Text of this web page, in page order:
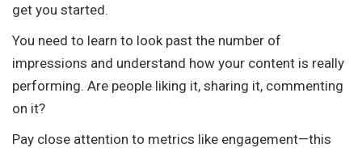
get you started.
You need to learn to look past the number of
impressions and understand how your content is really
performing. Are people liking it, sharing it, commenting
on it?
Pay close attention to metrics like engagement—this